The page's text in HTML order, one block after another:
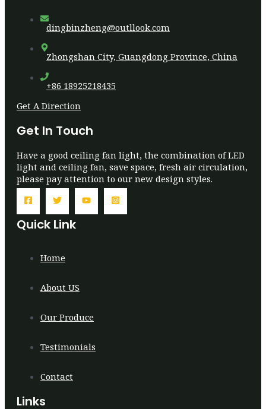
dingbinzheng@outllook.com
Zhongshan City, Guangdong Province, China
+86 18925218435
Get A Direction
Get In Touch
Have a good ceiling fan light, the combination of LED
light and ceiling fan, save space, fresh air circulation,
please pay attention to our new design styles.
Quick Link
Home
About US
Our Produce
Testimonials
Contact
Links